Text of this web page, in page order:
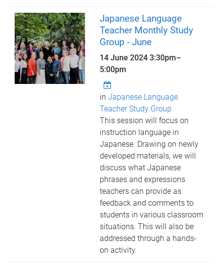
Japanese Language
Teacher Monthly Study
Group - June
14 June 20243:30pm–
5:00pm
inJapanese Language
Teacher Study Group
This session will focus on
instruction language in
Japanese. Drawing on newly
developed materials, we will
discuss what Japanese
phrases and expressions
teachers can provide as
feedback and comments to
students in various classroom
situations. This will also be
addressed through a hands-
on activity.